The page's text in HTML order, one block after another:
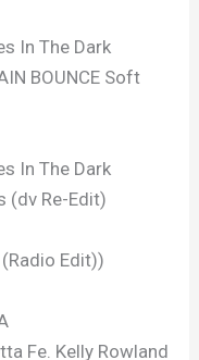
In The Dark
BOUNCE Soft
In The Dark
(dv Re-Edit)
Edit))
Fe. Kelly Rowland